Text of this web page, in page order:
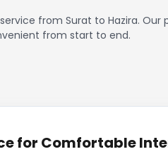
from Surat to Hazira.
from start to end.
for Comfortable